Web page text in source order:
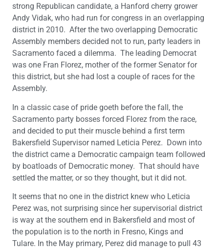
strong Republican candidate, a Hanford cherry grower
Andy Vidak, who had run for congress in an overlapping
district in 2010. After the two overlapping Democratic
Assembly members decided not to run, party leaders in
Sacramento faced a dilemma. The leading Democrat
was one Fran Florez, mother of the former Senator for
this district, but she had lost a couple of races for the
Assembly.
In a classic case of pride goeth before the fall, the
Sacramento party bosses forced Florez from the race,
and decided to put their muscle behind a first term
Bakersfield Supervisor named Leticia Perez. Down into
the district came a Democratic campaign team followed
by boatloads of Democratic money. That should have
settled the matter, or so they thought, but it did not.
It seems that no one in the district knew who Leticia
Perez was, not surprising since her supervisorial district
is way at the southern end in Bakersfield and most of
the population is to the north in Fresno, Kings and
Tulare. In the May primary, Perez did manage to pull 43